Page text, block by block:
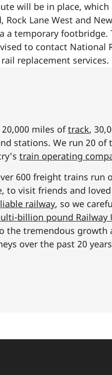
will be in place,
Lane West and
a temporary footbridge.
to contact National
replacement services.
miles oftrack,
stations. We run 20 of
train operating
600 freight trains run
to visit friends and
railway, so we
billion pound Railway
the tremendous growth
over the past 20